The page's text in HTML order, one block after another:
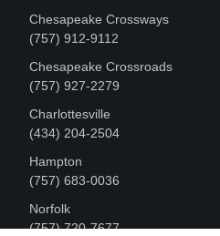
Chesapeake Crossways
(757) 912-9112
Chesapeake Crossroads
(757) 927-2279
Charlottesville
‪(434) 204-2504
Hampton
(757) 683-0036
Norfolk
(757) 720-7677